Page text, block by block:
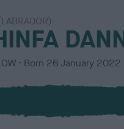
Born 26 January 2022